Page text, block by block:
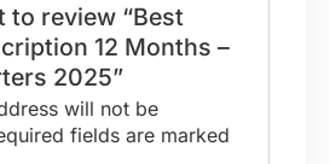
to review “Best
12 Months –
2025”
will not be
fields are marked